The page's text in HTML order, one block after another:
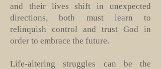
and their lives shift in unexpected
directions, both must learn to
relinquish control and trust God in
order to embrace the future.
Life-altering struggles can be the